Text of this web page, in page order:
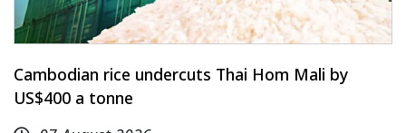
Cambodian rice undercuts Thai Hom Mali by
US$400 a tonne